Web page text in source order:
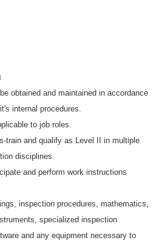
obtained and maintained in accordance
internal procedures.
to job roles.
train and qualify as Level II in multiple
disciplines.
and perform work instructions
inspection procedures, mathematics,
specialized inspection
and any equipment necessary to